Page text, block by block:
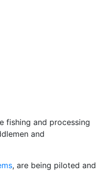
fishing and processing
and
, are being piloted and